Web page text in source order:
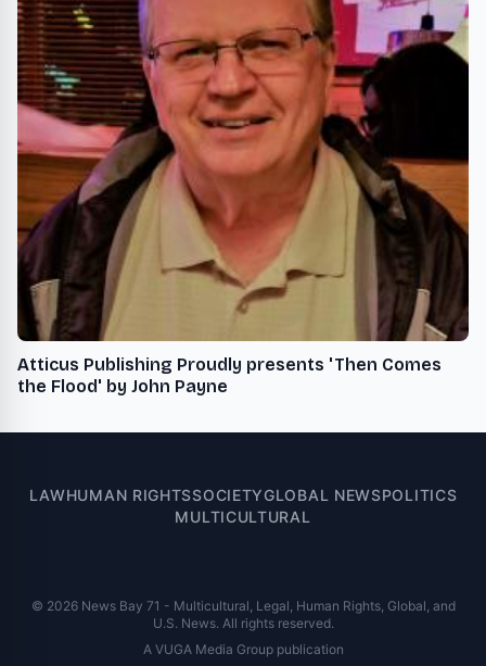
Atticus Publishing Proudly presents 'Then Comes
the Flood' by John Payne
LAWHUMAN RIGHTSSOCIETYGLOBAL NEWSPOLITICS
MULTICULTURAL
© 2026 News Bay 71 - Multicultural, Legal, Human Rights, Global, and
U.S. News. All rights reserved.
A VUGA Media Group publication